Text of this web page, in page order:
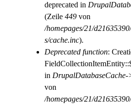
deprecated in
(Zeile 449 von
/homepages/21/
s/cache.inc).
Deprecated function:
in DrupalDatabaseCache-
von
/homepages/21/